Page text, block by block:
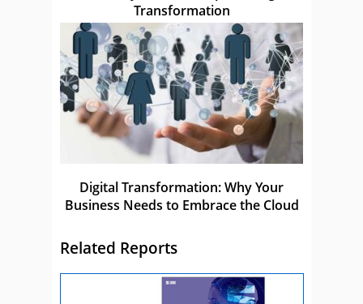
Transformation
Digital Transformation: Why Your
Business Needs to Embrace the Cloud
Related Reports